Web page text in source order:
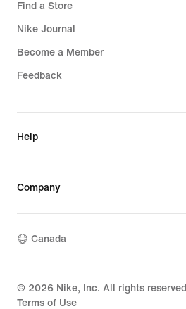
Find a Store
Nike Journal
Become a Member
Feedback
Help
Company
Canada
© 2026 Nike, Inc. All rights reserved
Terms of Use